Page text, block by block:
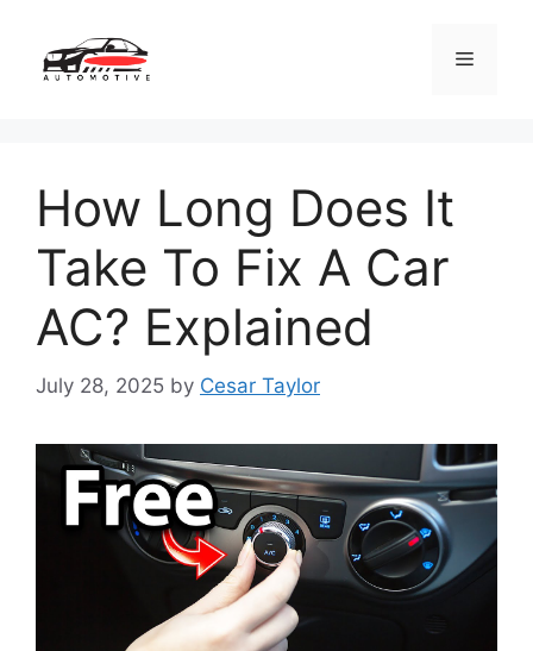
content
Menu
How Long Does It
Take To Fix A Car
AC? Explained
July 28, 2025 by Cesar Taylor